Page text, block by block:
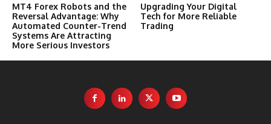
MT4 Forex Robots and the
Reversal Advantage: Why
Automated Counter-Trend
Systems Are Attracting
More Serious Investors
Upgrading Your Digital
Tech for More Reliable
Trading